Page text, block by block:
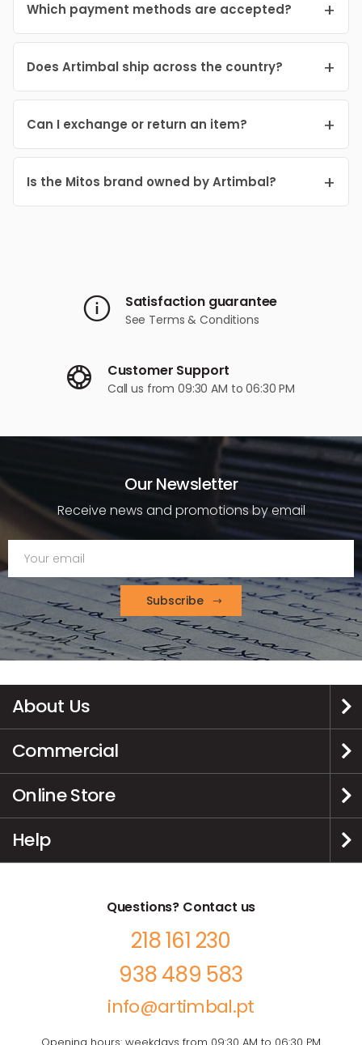
Which payment methods are accepted?
Does Artimbal ship across the country?
Can I exchange or return an item?
Is the Mitos brand owned by Artimbal?
Satisfaction guarantee
See Terms & Conditions
Customer Support
Call us from 09:30 AM to 06:30 PM
Our Newsletter
Receive news and promotions by email
Subscribe
About Us
Commercial
Online Store
Help
Questions? Contact us
218 161 230
938 489 583
info@artimbal.pt